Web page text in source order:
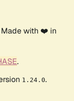
Made with ❤️ in
.
1.24.0.